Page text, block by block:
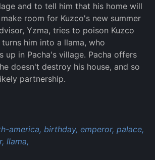
and to tell him that his home will
room for Kuzco's new summer
Yzma, tries to poison Kuzco
him into a llama, who
up in Pacha's village. Pacha offers
doesn't destroy his house, and so
partnership.
america, birthday, emperor, palace,
llama,